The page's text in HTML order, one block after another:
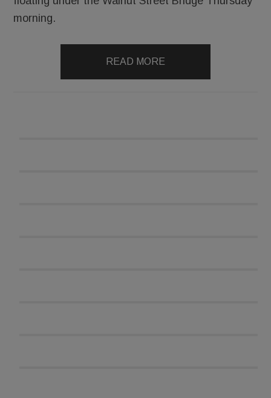
morning.
READ MORE